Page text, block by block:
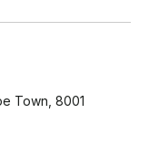
Town, 8001